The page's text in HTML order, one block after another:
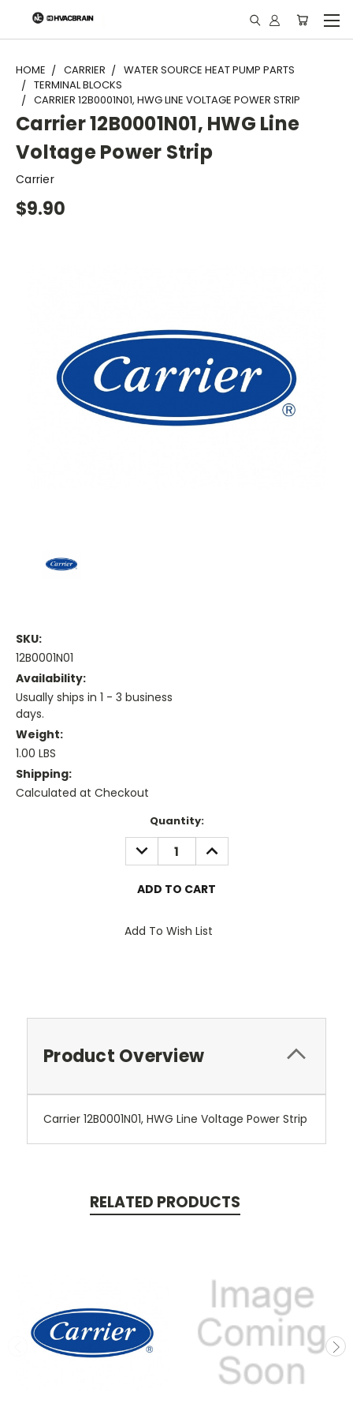
"
HOME CARRIER
WATER SOURCE HEAT PUMP PARTS
TERMINAL BLOCKS
CARRIER 12B0001N01, HWG LINE VOLTAGE POWER STRIP
Carrier 12B0001N01, HWG Line
Voltage Power Strip
Carrier
$9.90
SKU:
12B0001N01
Availability:
Usually ships in 1 - 3 business
days.
Weight:
1.00 LBS
Shipping:
Calculated at Checkout
Quantity:
DECREASE
QUANTITY:
INCREASE
QUANTITY:
Add To Wish List
Product Overview
Carrier 12B0001N01, HWG Line Voltage Power Strip
RELATED PRODUCTS